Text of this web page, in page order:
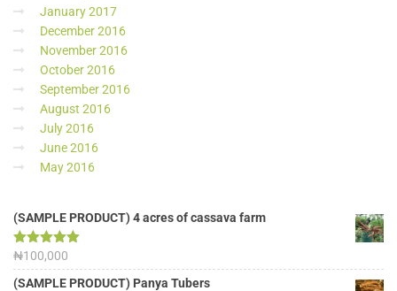
January 2017
December 2016
November 2016
October 2016
September 2016
August 2016
July 2016
June 2016
May 2016
(SAMPLE PRODUCT) 4 acres of cassava farm
Rated 5.00
out of 5
₦100,000
(SAMPLE PRODUCT) Panya Tubers